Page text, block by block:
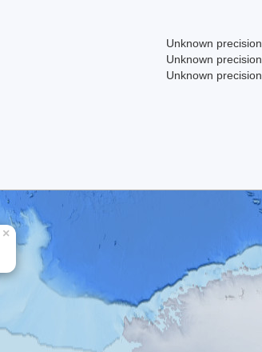
Unknown precision
Unknown precision
Unknown precision
×